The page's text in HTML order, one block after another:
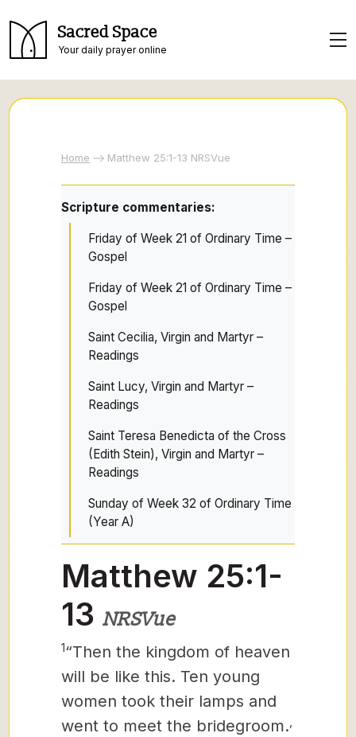
Sacred Space
Your daily prayer online
Home Matthew 25:1-13 NRSVue
Scripture commentaries:
Friday of Week 21 of Ordinary Time –
Gospel
Friday of Week 21 of Ordinary Time –
Gospel
Saint Cecilia, Virgin and Martyr –
Readings
Saint Lucy, Virgin and Martyr –
Readings
Saint Teresa Benedicta of the Cross
(Edith Stein), Virgin and Martyr –
Readings
Sunday of Week 32 of Ordinary Time
(Year A)
Matthew 25:1-
13 NRSVue
1“Then the kingdom of heaven
will be like this. Ten young
women took their lamps and
went to meet the bridegroom.